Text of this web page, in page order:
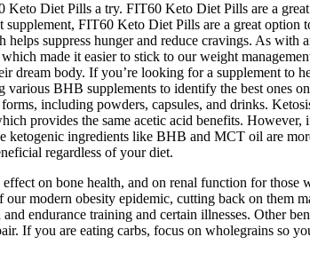
Diet Pills a try. FIT60 Keto Diet Pills are a
FIT60 Keto Diet Pills are a great option
suppress hunger and reduce cravings. As with
made it easier to stick to our weight
body. If you’re looking for a supplement to
BHB supplements to identify the best ones
including powders, capsules, and drinks.
provides the same acetic acid benefits. However,
ingredients like BHB and MCT oil are
regardless of your diet.
on bone health, and on renal function for
modern obesity epidemic, cutting back on them
endurance training and certain illnesses. Other
If you are eating carbs, focus on wholegrains so